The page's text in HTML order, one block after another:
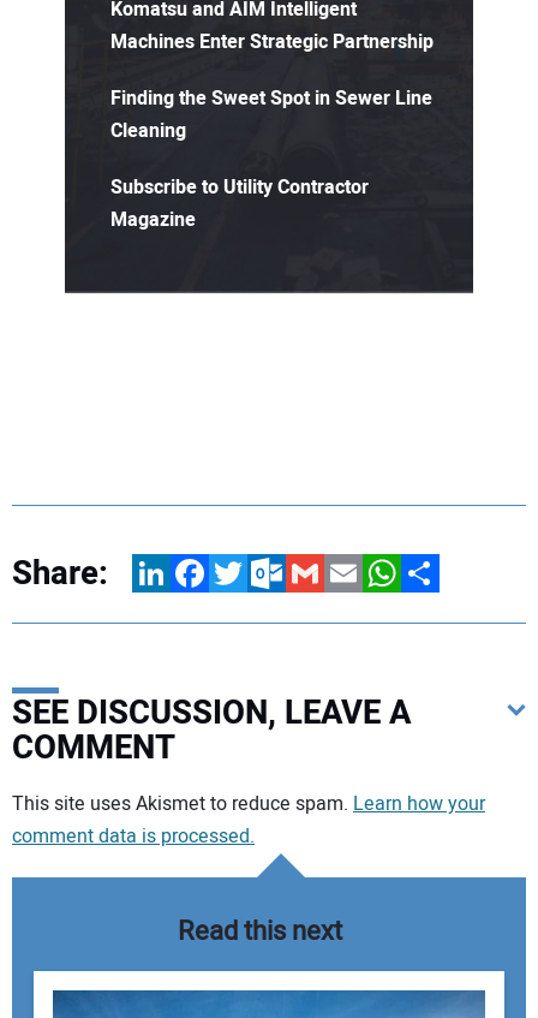
Komatsu and AIM Intelligent
Machines Enter Strategic Partnership
Finding the Sweet Spot in Sewer Line
Cleaning
Subscribe to Utility Contractor
Magazine
Share: LinkedInFacebookTwitterOutlook.com
GmailEmailWhatsApp
Share
SEE DISCUSSION, LEAVE A
COMMENT
Your comment:
This site uses Akismet to reduce spam. Learn how your
comment data is processed.
Read this next